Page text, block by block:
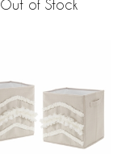
Out of Stock